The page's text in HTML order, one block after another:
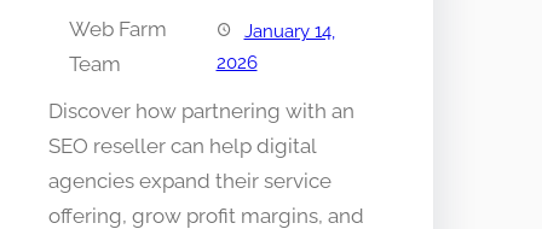
Web Farm
Team
January 14,
2026
Discover how partnering with an
SEO reseller can help digital
agencies expand their service
offering, grow profit margins, and